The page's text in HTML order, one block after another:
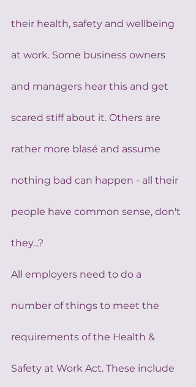
their health, safety and wellbeing
at work. Some business owners
and managers hear this and get
scared stiff about it. Others are
rather more blasé and assume
nothing bad can happen - all their
people have common sense, don't
they...?
All employers need to do a
number of things to meet the
requirements of the Health &
Safety at Work Act. These include